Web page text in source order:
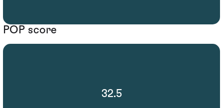
POP score
32.5